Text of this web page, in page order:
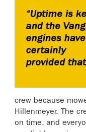
crew because
Hillenmeyer. The
on time, and